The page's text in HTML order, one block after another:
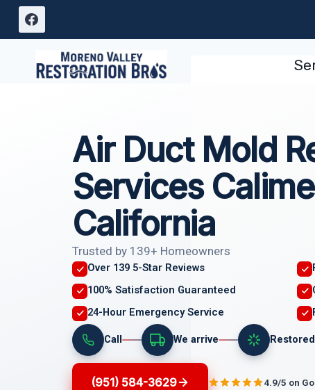
Skip
Air Duct Mold
Services
California
Trusted by 139+ Homeowners
Over 139 5-Star Reviews
100% Satisfaction Guaranteed
24-Hour Emergency Service
Call We arrive Restored
(951) 584-3629 4.9/5 on